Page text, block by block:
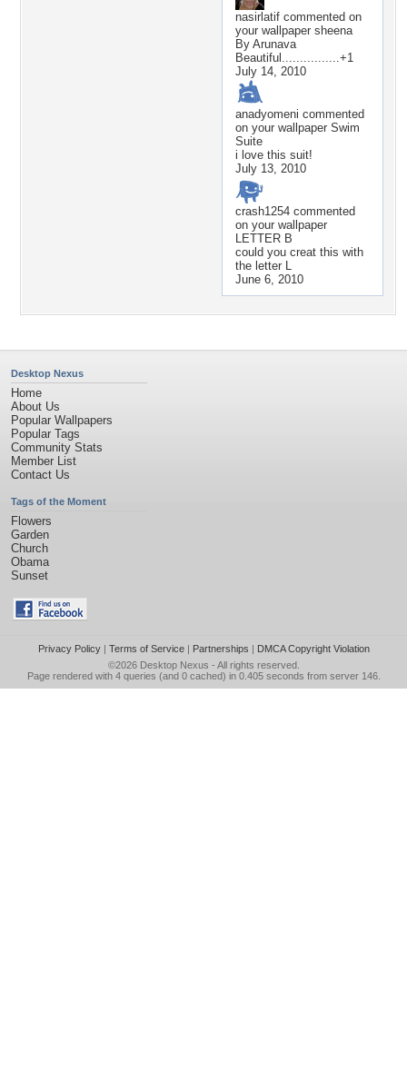
nasirlatif commented on
your wallpaper sheena
By Arunava
Beautiful................+1
July 14, 2010
anadyomeni commented
on your wallpaper Swim
Suite
i love this suit!
July 13, 2010
crash1254 commented
on your wallpaper
LETTER B
could you creat this with
the letter L
June 6, 2010
Desktop Nexus
Home
About Us
Popular Wallpapers
Popular Tags
Community Stats
Member List
Contact Us
Tags of the Moment
Flowers
Garden
Church
Obama
Sunset
Privacy Policy| Terms of Service| Partnerships | DMCA Copyright Violation
©2026 Desktop Nexus - All rights reserved.
Page rendered with 4 queries (and 0 cached) in 0.405 seconds from server 146.